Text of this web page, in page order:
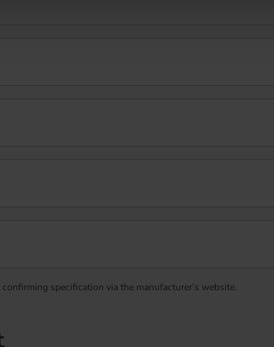
specification via the manufacturer’s website.